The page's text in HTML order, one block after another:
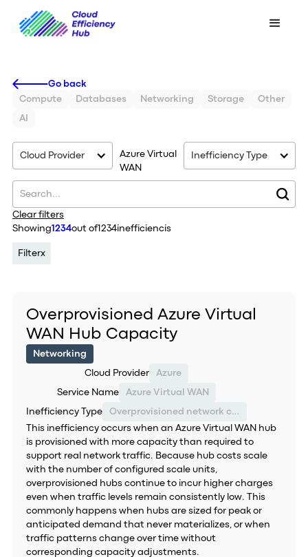
Go back
Compute
Databases Networking Storage Other
AI
Cloud Provider
Azure Virtual
WAN
Inefficiency Type
Clear filters
Showing1234out of1234inefficiencis
Filterx
Overprovisioned Azure Virtual
WAN Hub Capacity
Networking
Cloud Provider Azure
Service Name Azure Virtual WAN
Inefficiency Type
Overprovisioned network capacity
This inefficiency occurs when an Azure Virtual WAN hub
is provisioned with more capacity than required to
support real network traffic. Because hub costs scale
with the number of configured scale units,
overprovisioned hubs continue to incur higher charges
even when traffic levels remain consistently low. This
commonly happens when hubs are sized for peak or
anticipated demand that never materializes, or when
traffic patterns change over time without
corresponding capacity adjustments.